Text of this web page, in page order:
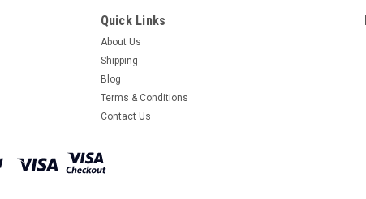
Quick Links
About Us
Shipping
Blog
Terms & Conditions
Contact Us